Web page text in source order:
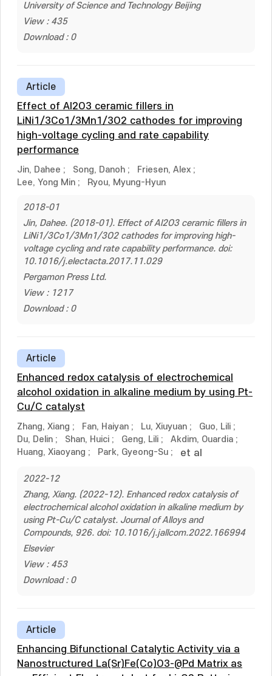
University of Science and Technology Beijing
View : 435
Download : 0
Article
Effect of Al2O3 ceramic fillers in
LiNi1/3Co1/3Mn1/3O2 cathodes for improving
high-voltage cycling and rate capability
performance
Jin, Dahee ; Song, Danoh ; Friesen, Alex ;
Lee, Yong Min ; Ryou, Myung-Hyun
2018-01
Jin, Dahee. (2018-01). Effect of Al2O3 ceramic fillers in
LiNi1/3Co1/3Mn1/3O2 cathodes for improving high-
voltage cycling and rate capability performance. doi:
10.1016/j.electacta.2017.11.029
Pergamon Press Ltd.
View : 1217
Download : 0
Article
Enhanced redox catalysis of electrochemical
alcohol oxidation in alkaline medium by using Pt-
Cu/C catalyst
Zhang, Xiang ; Fan, Haiyan ; Lu, Xiuyuan ; Guo, Lili ;
Du, Delin ; Shan, Huici ; Geng, Lili ; Akdim, Ouardia ;
Huang, Xiaoyang ; Park, Gyeong-Su ; et al
2022-12
Zhang, Xiang. (2022-12). Enhanced redox catalysis of
electrochemical alcohol oxidation in alkaline medium by
using Pt-Cu/C catalyst. Journal of Alloys and
Compounds, 926. doi: 10.1016/j.jallcom.2022.166994
Elsevier
View : 453
Download : 0
Article
Enhancing Bifunctional Catalytic Activity via a
Nanostructured La(Sr)Fe(Co)O3-@Pd Matrix as